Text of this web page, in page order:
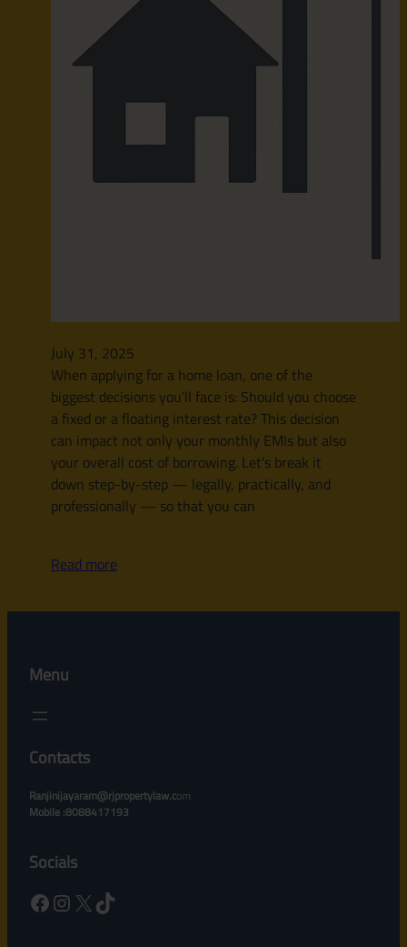
July 31, 2025
When applying for a home loan, one of the
biggest decisions you’ll face is: Should you choose
a fixed or a floating interest rate? This decision
can impact not only your monthly EMIs but also
your overall cost of borrowing. Let’s break it
down step-by-step — legally, practically, and
professionally — so that you can
Read more
Menu
Contacts
Ranjinijayaram@rjpropertylaw.com
Mobile :8088417193
Socials
Facebook Instagram X TikTok